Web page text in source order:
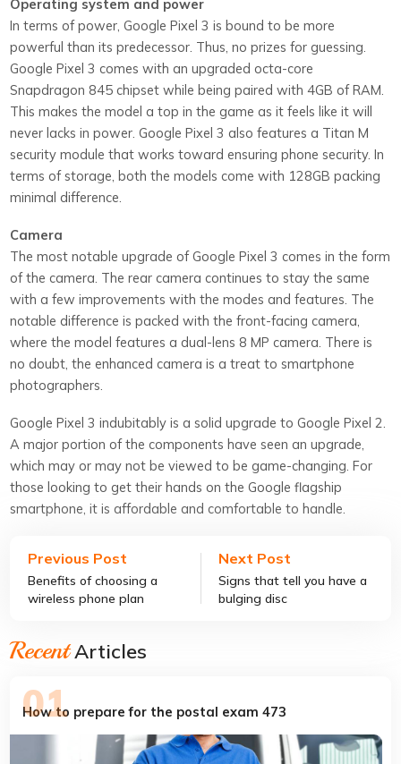
Operating system and power
In terms of power, Google Pixel 3 is bound to be more
powerful than its predecessor. Thus, no prizes for guessing.
Google Pixel 3 comes with an upgraded octa-core
Snapdragon 845 chipset while being paired with 4GB of RAM.
This makes the model a top in the game as it feels like it will
never lacks in power. Google Pixel 3 also features a Titan M
security module that works toward ensuring phone security. In
terms of storage, both the models come with 128GB packing
minimal difference.
Camera
The most notable upgrade of Google Pixel 3 comes in the form
of the camera. The rear camera continues to stay the same
with a few improvements with the modes and features. The
notable difference is packed with the front-facing camera,
where the model features a dual-lens 8 MP camera. There is
no doubt, the enhanced camera is a treat to smartphone
photographers.
Google Pixel 3 indubitably is a solid upgrade to Google Pixel 2.
A major portion of the components have seen an upgrade,
which may or may not be viewed to be game-changing. For
those looking to get their hands on the Google flagship
smartphone, it is affordable and comfortable to handle.
Previous Post
Benefits of choosing a
wireless phone plan
Next Post
Signs that tell you have a
bulging disc
RecentArticles
How to prepare for the postal exam 473